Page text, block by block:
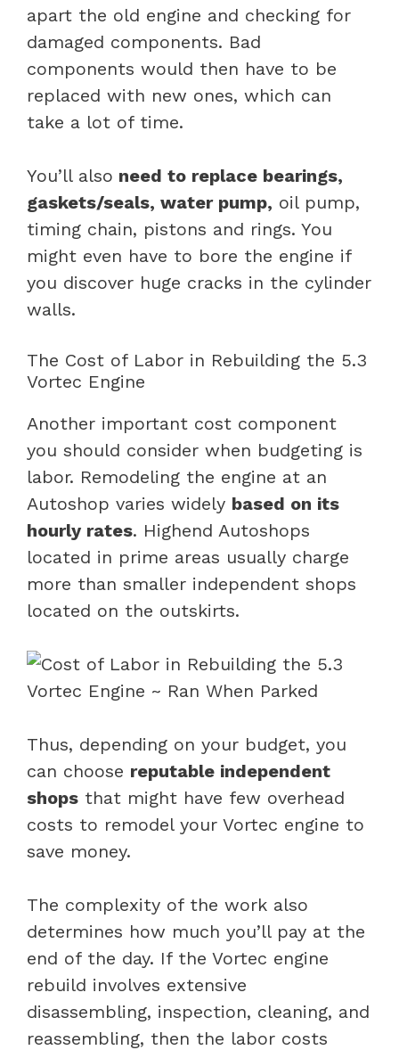
apart the old engine and checking for
damaged components. Bad
components would then have to be
replaced with new ones, which can
take a lot of time.
You’ll also need to replace bearings,
gaskets/seals, water pump, oil pump,
timing chain, pistons and rings. You
might even have to bore the engine if
you discover huge cracks in the cylinder
walls.
The Cost of Labor in Rebuilding the 5.3
Vortec Engine
Another important cost component
you should consider when budgeting is
labor. Remodeling the engine at an
Autoshop varies widely based on its
hourly rates. Highend Autoshops
located in prime areas usually charge
more than smaller independent shops
located on the outskirts.
Thus, depending on your budget, you
can choose reputable independent
shops that might have few overhead
costs to remodel your Vortec engine to
save money.
The complexity of the work also
determines how much you’ll pay at the
end of the day. If the Vortec engine
rebuild involves extensive
disassembling, inspection, cleaning, and
reassembling, then the labor costs